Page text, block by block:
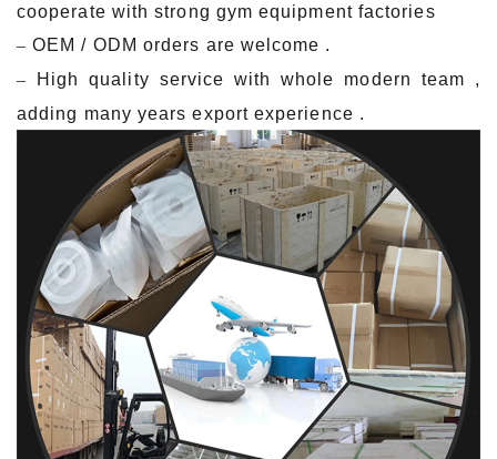
cooperate with strong gym equipment factories
–OEM / ODM orders are welcome .
–
Hig h quality service with whole modern team ,
adding many years export experience .